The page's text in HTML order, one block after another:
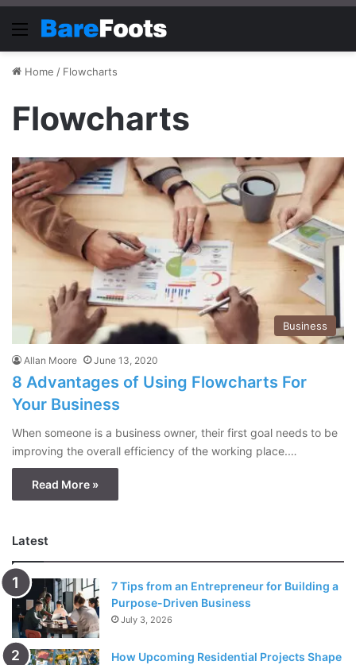
Menu
Home / Flowcharts
Flowcharts
Business
Allan Moore June 13, 2020
8 Advantages of Using Flowcharts For
Your Business
When someone is a business owner, their first goal needs to be
improving the overall efficiency of the working place.…
Read More »
Latest
7 Tips from an Entrepreneur for Building a
Purpose-Driven Business
July 3, 2026
How Upcoming Residential Projects Shape